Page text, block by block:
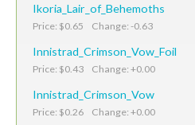
Ikoria_Lair_of_Behemoths
Price: $0.65 Change: -0.63
Innistrad_Crimson_Vow_Foil
Price: $0.43 Change: +0.00
Innistrad_Crimson_Vow
Price: $0.26 Change: +0.00